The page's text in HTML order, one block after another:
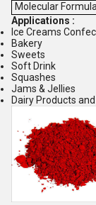
Molecular Formula
Applications :
Ice Creams
Bakery
Sweets
Soft Drink
Squashes
Jams & Jellies
Dairy Products